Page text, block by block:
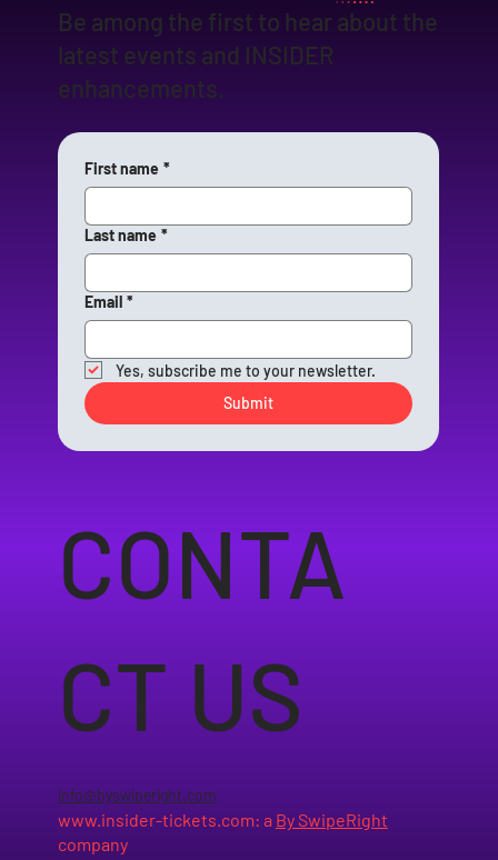
CONTA
CT US
info@byswiperight.com
www.insider-tickets.com: a By SwipeRight
company
Be among the first to hear about the
latest events and INSIDER
enhancements.
First name *
Last name *
Email *
Yes, subscribe me to your newsletter.
Submit